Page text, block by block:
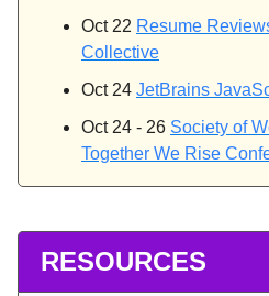
Oct 22 Resume
Collective
Oct 24 JetBrains
Oct 24 - 26 Society of
Together We Rise
RESOURCES